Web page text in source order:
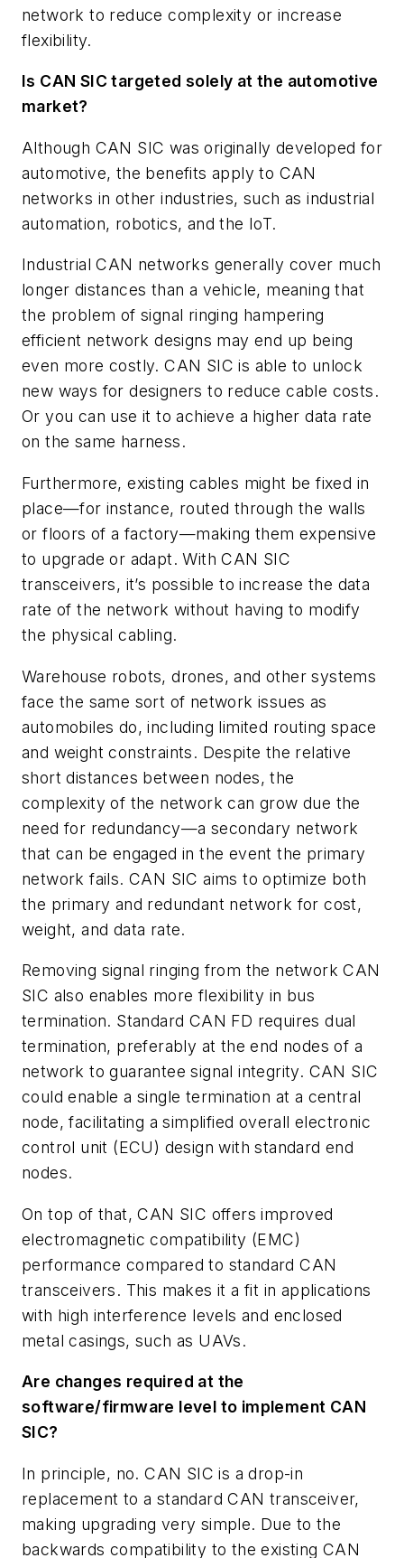
network to reduce complexity or increase
flexibility.
Is CAN SIC targeted solely at the automotive
market?
Although CAN SIC was originally developed for
automotive, the benefits apply to CAN
networks in other industries, such as industrial
automation, robotics, and the IoT.
Industrial CAN networks generally cover much
longer distances than a vehicle, meaning that
the problem of signal ringing hampering
efficient network designs may end up being
even more costly. CAN SIC is able to unlock
new ways for designers to reduce cable costs.
Or you can use it to achieve a higher data rate
on the same harness.
Furthermore, existing cables might be fixed in
place—for instance, routed through the walls
or floors of a factory—making them expensive
to upgrade or adapt. With CAN SIC
transceivers, it’s possible to increase the data
rate of the network without having to modify
the physical cabling.
Warehouse robots, drones, and other systems
face the same sort of network issues as
automobiles do, including limited routing space
and weight constraints. Despite the relative
short distances between nodes, the
complexity of the network can grow due the
need for redundancy—a secondary network
that can be engaged in the event the primary
network fails. CAN SIC aims to optimize both
the primary and redundant network for cost,
weight, and data rate.
Removing signal ringing from the network CAN
SIC also enables more flexibility in bus
termination. Standard CAN FD requires dual
termination, preferably at the end nodes of a
network to guarantee signal integrity. CAN SIC
could enable a single termination at a central
node, facilitating a simplified overall electronic
control unit (ECU) design with standard end
nodes.
On top of that, CAN SIC offers improved
electromagnetic compatibility (EMC)
performance compared to standard CAN
transceivers. This makes it a fit in applications
with high interference levels and enclosed
metal casings, such as UAVs.
Are changes required at the
software/firmware level to implement CAN
SIC?
In principle, no. CAN SIC is a drop-in
replacement to a standard CAN transceiver,
making upgrading very simple. Due to the
backwards compatibility to the existing CAN